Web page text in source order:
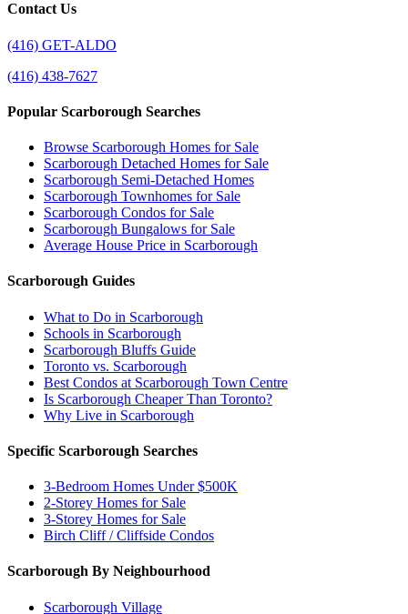
Contact Us
(416) GET-ALDO
(416) 438-7627
Popular Scarborough Searches
Browse Scarborough Homes for Sale
Scarborough Detached Homes for Sale
Scarborough Semi-Detached Homes
Scarborough Townhomes for Sale
Scarborough Condos for Sale
Scarborough Bungalows for Sale
Average House Price in Scarborough
Scarborough Guides
What to Do in Scarborough
Schools in Scarborough
Scarborough Bluffs Guide
Toronto vs. Scarborough
Best Condos at Scarborough Town Centre
Is Scarborough Cheaper Than Toronto?
Why Live in Scarborough
Specific Scarborough Searches
3-Bedroom Homes Under $500K
2-Storey Homes for Sale
3-Storey Homes for Sale
Birch Cliff / Cliffside Condos
Scarborough By Neighbourhood
Scarborough Village